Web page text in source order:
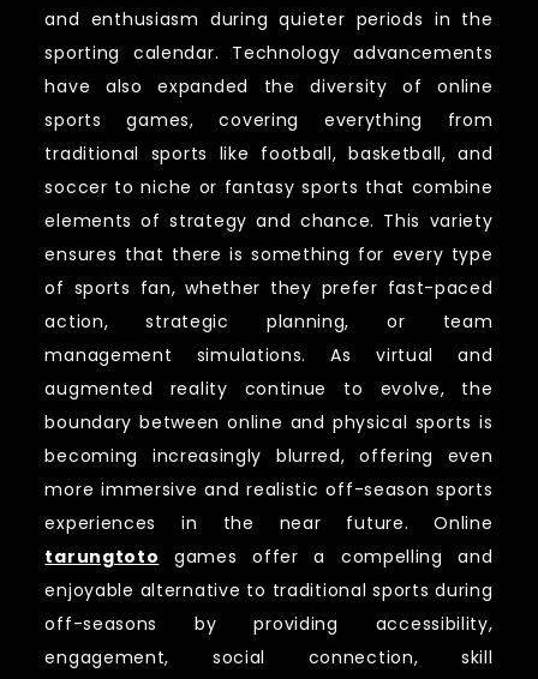
and enthusiasm during quieter periods in the
sporting calendar. Technology advancements
have also expanded the diversity of online
sports games, covering everything from
traditional sports like football, basketball, and
soccer to niche or fantasy sports that combine
elements of strategy and chance. This variety
ensures that there is something for every type
of sports fan, whether they prefer fast-paced
action, strategic planning, or team
management simulations. As virtual and
augmented reality continue to evolve, the
boundary between online and physical sports is
becoming increasingly blurred, offering even
more immersive and realistic off-season sports
experiences in the near future. Online
tarungtoto games offer a compelling and
enjoyable alternative to traditional sports during
off-seasons by providing accessibility,
engagement, social connection, skill